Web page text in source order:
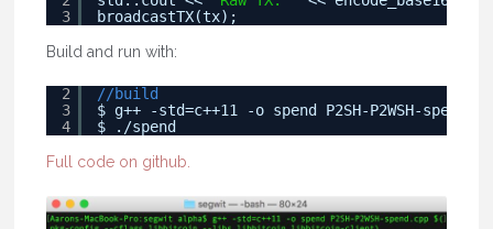
3
broadcastTX(tx);
Build and run with:
2
3
4
//build
$ g++ -std=c++11 -o spend P2SH-P2WSH-
$ ./spend
Full code on github.